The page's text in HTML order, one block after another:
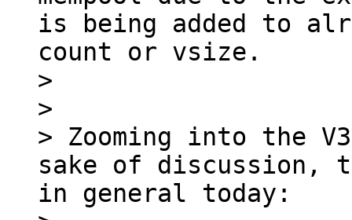
is being added to
count or vsize.
>
>
> Zooming into the
sake of discussion,
in general today: